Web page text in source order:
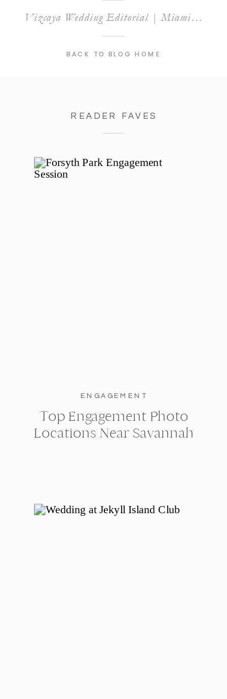
Vizcaya Wedding Editorial | Miami Wedding Venue
BACK TO BLOG HOME
READER FAVES
ENGAGEMENT
Top Engagement Photo
Locations Near Savannah